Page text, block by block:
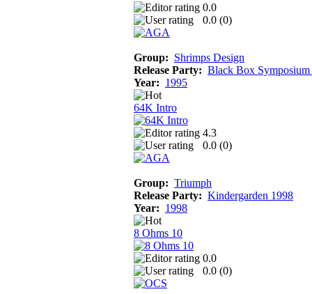
0.0
0.0 (0)
Group: Shrimps Design
Release Party: Black Box Symposium
Year: 1995
64K Intro
4.3
0.0 (0)
Group: Triumph
Release Party: Kindergarden 1998
Year: 1998
8 Ohms 10
0.0
0.0 (0)